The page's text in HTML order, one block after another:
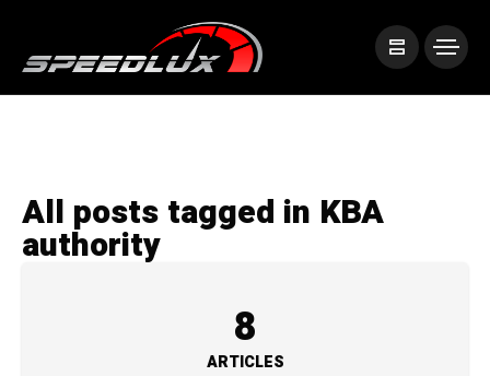
All posts tagged in KBA
authority
8
ARTICLES